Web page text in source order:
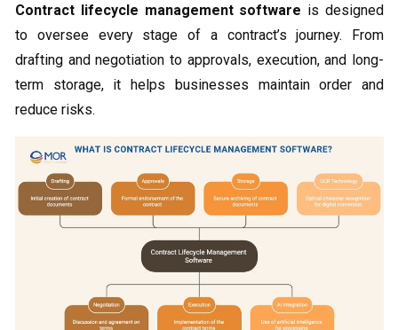
Contract lifecycle management software is designed
to oversee every stage of a contract’s journey. From
drafting and negotiation to approvals, execution, and long-
term storage, it helps businesses maintain order and
reduce risks.